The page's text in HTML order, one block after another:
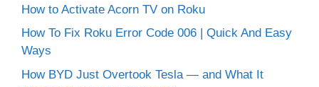
How to Activate Acorn TV on Roku
How To Fix Roku Error Code 006 | Quick And Easy
Ways
How BYD Just Overtook Tesla — and What It